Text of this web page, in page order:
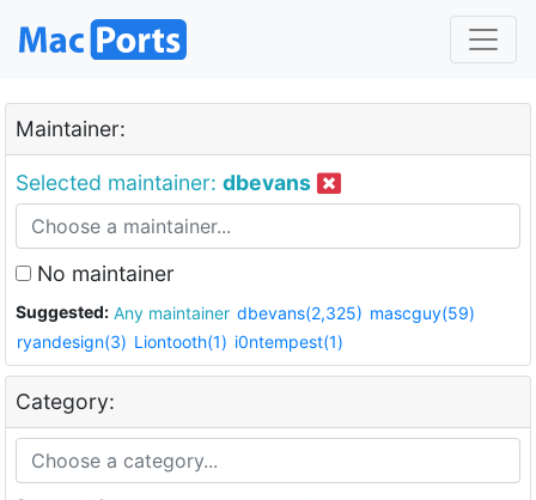
Maintainer:
Selected maintainer: dbevans
No maintainer
Suggested: Any maintainer dbevans(2,325) mascguy(59)
ryandesign(3) Liontooth(1) i0ntempest(1)
Category: